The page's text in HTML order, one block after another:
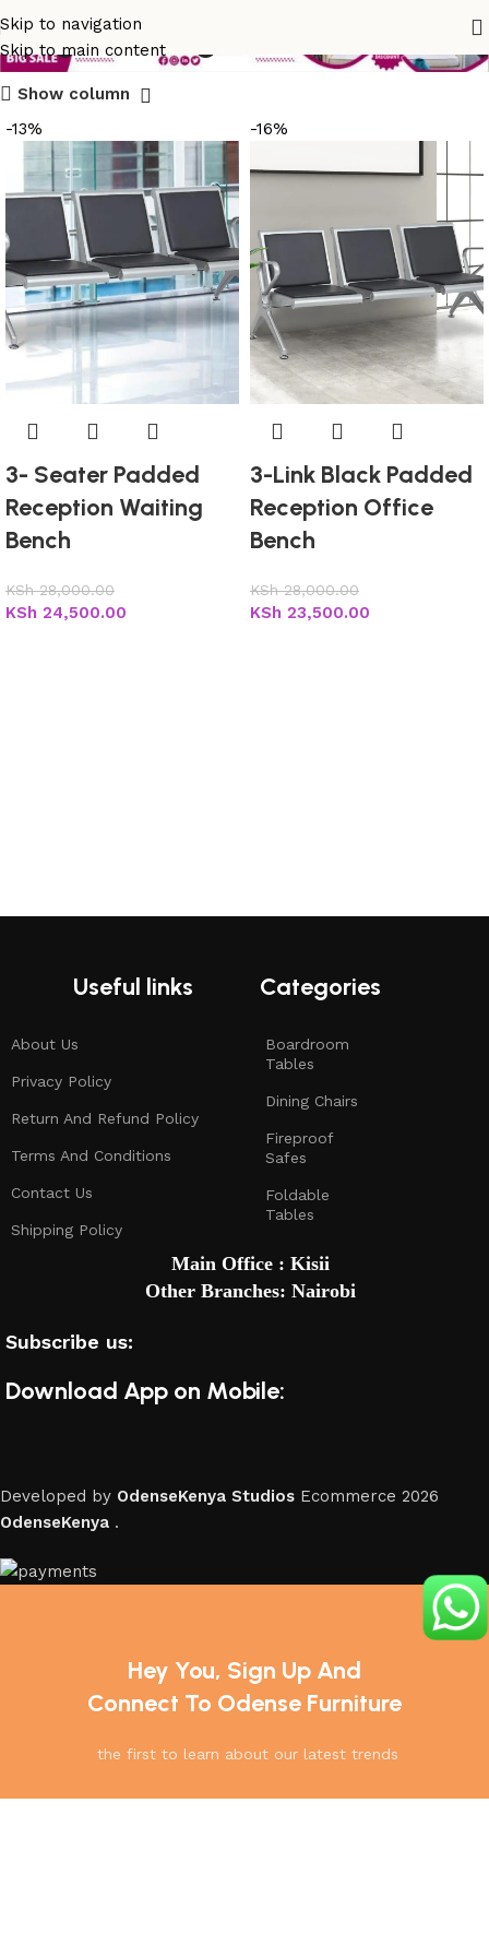
Skip to navigation
Skip to main content
long seating bench
Show column
-13%
3- Seater Padded
Reception Waiting
Bench
KSh28,000.00
KSh 24,500.00
-16%
3-Link Black Padded
Reception Office
Bench
KSh28,000.00
KSh 23,500.00
Useful links
About Us
Privacy Policy
Return And Refund Policy
Terms And Conditions
Contact Us
Shipping Policy
Categories
Boardroom
Tables
Dining Chairs
Fireproof
Safes
Foldable
Tables
Subscribe us:
Main Office : Kisii
Other Branches: Nairobi
Download App on Mobile:
Developed by OdenseKenya Studios Ecommerce 2026
OdenseKenya .
Hey You, Sign Up And
Connect To Odense Furniture
the first to learn about our latest trends